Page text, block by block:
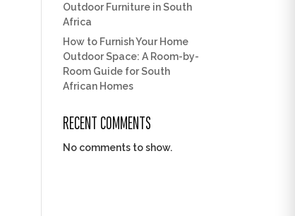
Outdoor Furniture in South
Africa
How to Furnish Your Home
Outdoor Space: A Room-by-
Room Guide for South
African Homes
RECENT COMMENTS
No comments to show.